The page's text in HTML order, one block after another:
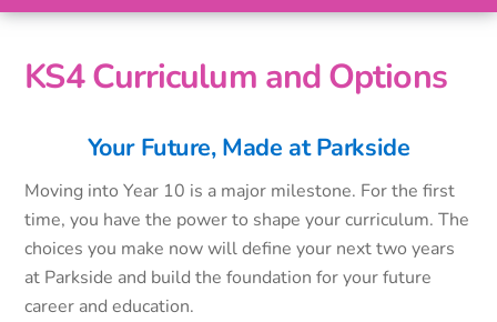
KS4 Curriculum and Options
Your Future, Made at Parkside
Moving into Year 10 is a major milestone. For the first
time, you have the power to shape your curriculum. The
choices you make now will define your next two years
at Parkside and build the foundation for your future
career and education.